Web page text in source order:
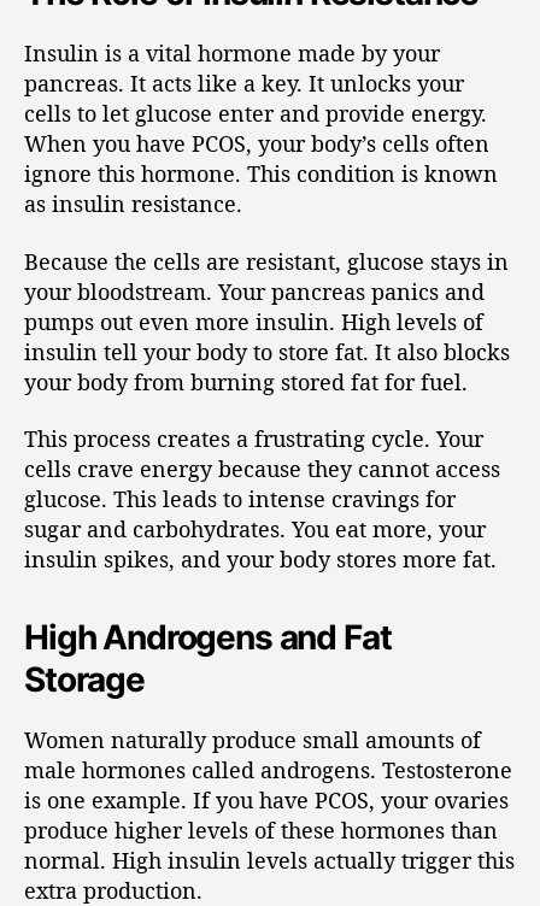
Insulin is a vital hormone made by your
pancreas. It acts like a key. It unlocks your
cells to let glucose enter and provide energy.
When you have PCOS, your body’s cells often
ignore this hormone. This condition is known
as insulin resistance.
Because the cells are resistant, glucose stays in
your bloodstream. Your pancreas panics and
pumps out even more insulin. High levels of
insulin tell your body to store fat. It also blocks
your body from burning stored fat for fuel.
This process creates a frustrating cycle. Your
cells crave energy because they cannot access
glucose. This leads to intense cravings for
sugar and carbohydrates. You eat more, your
insulin spikes, and your body stores more fat.
High Androgens and Fat
Storage
Women naturally produce small amounts of
male hormones called androgens. Testosterone
is one example. If you have PCOS, your ovaries
produce higher levels of these hormones than
normal. High insulin levels actually trigger this
extra production.